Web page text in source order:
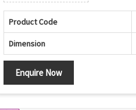
Product Code
Dimension
Enquire Now